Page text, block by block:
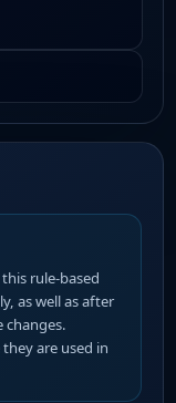
rule-based
as well as after
changes.
are used in